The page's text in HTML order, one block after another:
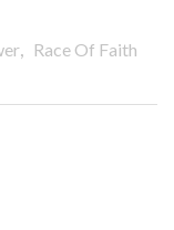
, Race Of Faith